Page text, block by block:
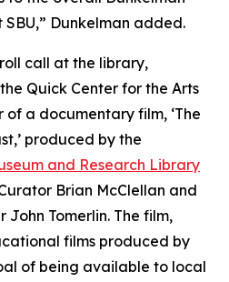
Dunkelman added.
call at the library,
Quick Center for the Arts
of a documentary film, ‘The
,’ produced by the
and Research Library
Brian McClellan and
Tomerlin. The film,
films produced by
of being available to local